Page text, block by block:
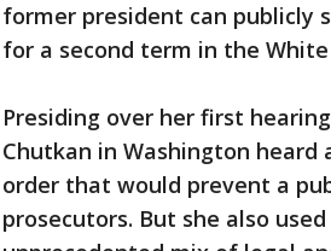
former president can publicly
for a second term in the White
Presiding over her first
Chutkan in Washington
order that would prevent a
prosecutors. But she also